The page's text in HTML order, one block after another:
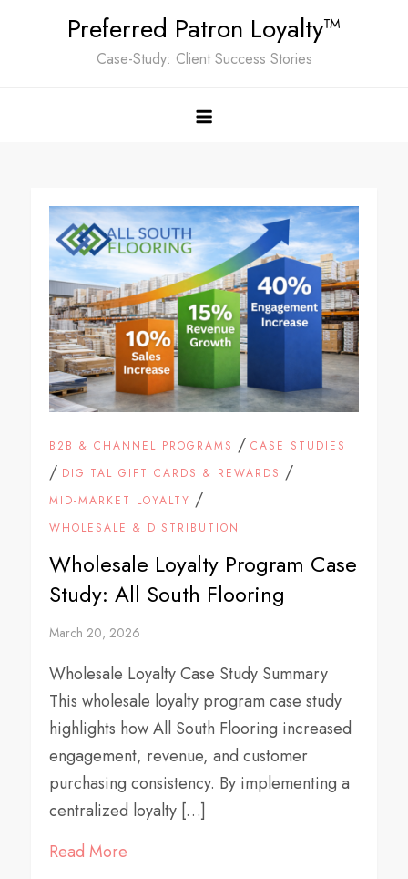
Preferred Patron Loyalty™
Case-Study: Client Success Stories
B2B & CHANNEL PROGRAMS /CASE STUDIES
/ DIGITAL GIFT CARDS & REWARDS /
MID-MARKET LOYALTY /
WHOLESALE & DISTRIBUTION
Wholesale Loyalty Program Case
Study: All South Flooring
March 20, 2026
Wholesale Loyalty Case Study Summary
This wholesale loyalty program case study
highlights how All South Flooring increased
engagement, revenue, and customer
purchasing consistency. By implementing a
centralized loyalty […]
Read More